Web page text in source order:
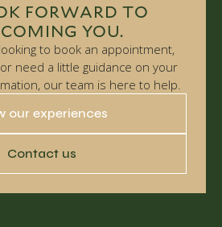
FORWARD TO
YOU.
to book an appointment,
need a little guidance on your
our team is here to help.
our experiences
Contact us